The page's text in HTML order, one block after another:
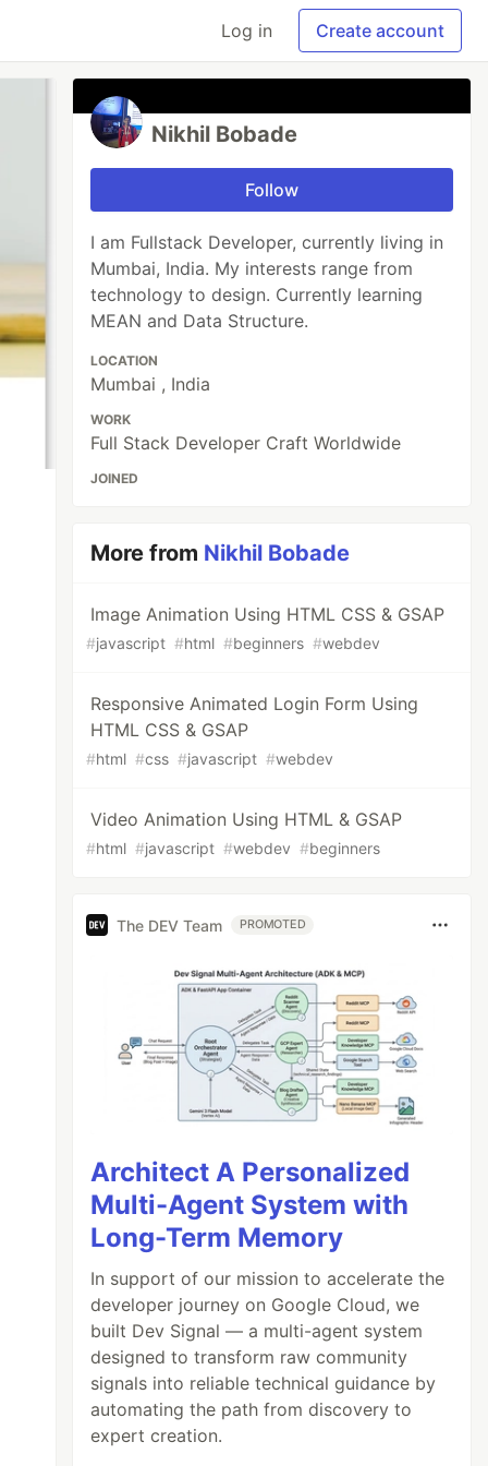
Log in Create account
Nikhil Bobade
Follow
I am Fullstack Developer, currently living in
Mumbai, India. My interests range from
technology to design. Currently learning
MEAN and Data Structure.
LOCATION
Mumbai , India
WORK
Full Stack Developer Craft Worldwide
JOINED
More from Nikhil Bobade
Image Animation Using HTML CSS & GSAP
#javascript #html #beginners #webdev
Responsive Animated Login Form Using
HTML CSS & GSAP
#html #css #javascript #webdev
Video Animation Using HTML & GSAP
#html #javascript #webdev #beginners
The DEV Team PROMOTED
Architect A Personalized
Multi-Agent System with
Long-Term Memory
In support of our mission to accelerate the
developer journey on Google Cloud, we
built Dev Signal — a multi-agent system
designed to transform raw community
signals into reliable technical guidance by
automating the path from discovery to
expert creation.